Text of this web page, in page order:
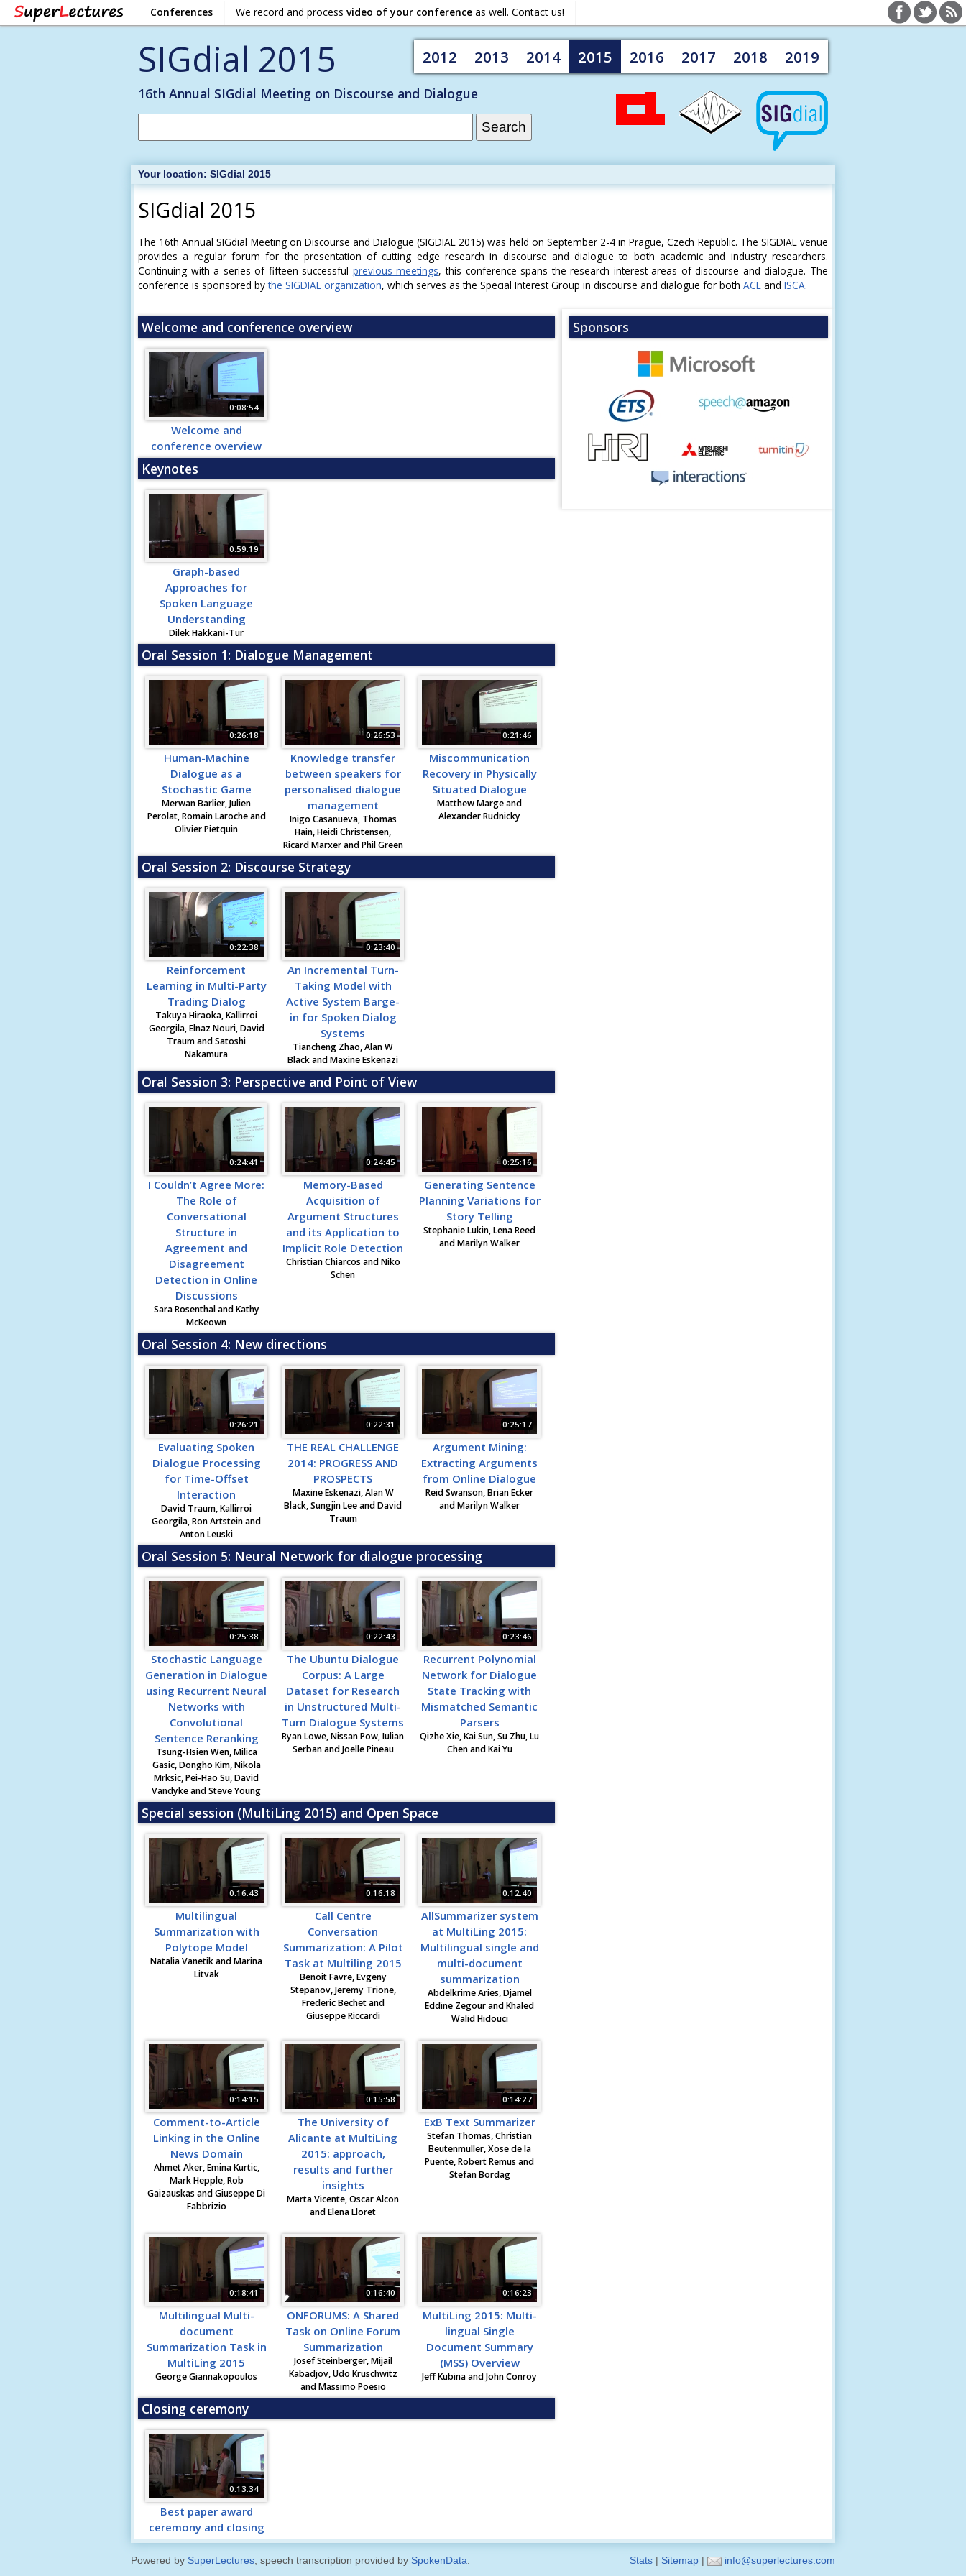
Conferences We record and process video of your conference as well. Contact us!
SIGdial 2015
16th Annual SIGdial Meeting on Discourse and Dialogue
2012 2013 2014 2015 2016 2017 2018 2019
Your location: SIGdial 2015
SIGdial 2015
The 16th Annual SIGdial Meeting on Discourse and Dialogue (SIGDIAL 2015) was held on September 2-4 in Prague, Czech Republic. The SIGDIAL venue
provides a regular forum for the presentation of cutting edge research in discourse and dialogue to both academic and industry researchers.
Continuing with a series of fifteen successful previous meetings, this conference spans the research interest areas of discourse and dialogue. The
conference is sponsored bythe SIGDIAL organization, which serves as the Special Interest Group in discourse and dialogue for both ACL and ISCA.
Welcome and conference overview
0:08:54
Welcome and
conference overview
Keynotes
0:59:19
Graph-based
Approaches for
Spoken Language
Understanding
Dilek Hakkani-Tur
Oral Session 1: Dialogue Management
0:26:18
Human-Machine
Dialogue as a
Stochastic Game
Merwan Barlier, Julien
Perolat, Romain Laroche and
Olivier Pietquin
0:26:53
Knowledge transfer
between speakers for
personalised dialogue
management
Inigo Casanueva, Thomas
Hain, Heidi Christensen,
Ricard Marxer and Phil Green
0:21:46
Miscommunication
Recovery in Physically
Situated Dialogue
Matthew Marge and
Alexander Rudnicky
Oral Session 2: Discourse Strategy
0:22:38
Reinforcement
Learning in Multi-Party
Trading Dialog
Takuya Hiraoka, Kallirroi
Georgila, Elnaz Nouri, David
Traum and Satoshi
Nakamura
0:23:40
An Incremental Turn-
Taking Model with
Active System Barge-
in for Spoken Dialog
Systems
Tiancheng Zhao, Alan W
Black and Maxine Eskenazi
Oral Session 3: Perspective and Point of View
0:24:41
I Couldn’t Agree More:
The Role of
Conversational
Structure in
Agreement and
Disagreement
Detection in Online
Discussions
Sara Rosenthal and Kathy
McKeown
0:24:45
Memory-Based
Acquisition of
Argument Structures
and its Application to
Implicit Role Detection
Christian Chiarcos and Niko
Schen
0:25:16
Generating Sentence
Planning Variations for
Story Telling
Stephanie Lukin, Lena Reed
and Marilyn Walker
Oral Session 4: New directions
0:26:21
Evaluating Spoken
Dialogue Processing
for Time-Offset
Interaction
David Traum, Kallirroi
Georgila, Ron Artstein and
Anton Leuski
0:22:31
THE REAL CHALLENGE
2014: PROGRESS AND
PROSPECTS
Maxine Eskenazi, Alan W
Black, Sungjin Lee and David
Traum
0:25:17
Argument Mining:
Extracting Arguments
from Online Dialogue
Reid Swanson, Brian Ecker
and Marilyn Walker
Oral Session 5: Neural Network for dialogue processing
0:25:38
Stochastic Language
Generation in Dialogue
using Recurrent Neural
Networks with
Convolutional
Sentence Reranking
Tsung-Hsien Wen, Milica
Gasic, Dongho Kim, Nikola
Mrksic, Pei-Hao Su, David
Vandyke and Steve Young
0:22:43
The Ubuntu Dialogue
Corpus: A Large
Dataset for Research
in Unstructured Multi-
Turn Dialogue Systems
Ryan Lowe, Nissan Pow, Iulian
Serban and Joelle Pineau
0:23:46
Recurrent Polynomial
Network for Dialogue
State Tracking with
Mismatched Semantic
Parsers
Qizhe Xie, Kai Sun, Su Zhu, Lu
Chen and Kai Yu
Special session (MultiLing 2015) and Open Space
0:16:43
Multilingual
Summarization with
Polytope Model
Natalia Vanetik and Marina
Litvak
0:16:18
Call Centre
Conversation
Summarization: A Pilot
Task at Multiling 2015
Benoit Favre, Evgeny
Stepanov, Jeremy Trione,
Frederic Bechet and
Giuseppe Riccardi
0:12:40
AllSummarizer system
at MultiLing 2015:
Multilingual single and
multi-document
summarization
Abdelkrime Aries, Djamel
Eddine Zegour and Khaled
Walid Hidouci
0:14:15
Comment-to-Article
Linking in the Online
News Domain
Ahmet Aker, Emina Kurtic,
Mark Hepple, Rob
Gaizauskas and Giuseppe Di
Fabbrizio
0:15:58
The University of
Alicante at MultiLing
2015: approach,
results and further
insights
Marta Vicente, Oscar Alcon
and Elena Lloret
0:14:27
ExB Text Summarizer
Stefan Thomas, Christian
Beutenmuller, Xose de la
Puente, Robert Remus and
Stefan Bordag
0:18:41
Multilingual Multi-
document
Summarization Task in
MultiLing 2015
George Giannakopoulos
0:16:40
ONFORUMS: A Shared
Task on Online Forum
Summarization
Josef Steinberger, Mijail
Kabadjov, Udo Kruschwitz
and Massimo Poesio
0:16:23
MultiLing 2015: Multi-
lingual Single
Document Summary
(MSS) Overview
Jeff Kubina and John Conroy
Closing ceremony
0:13:34
Best paper award
ceremony and closing
Sponsors
Powered by SuperLectures, speech transcription provided by SpokenData. Stats Sitemap info@superlectures.com